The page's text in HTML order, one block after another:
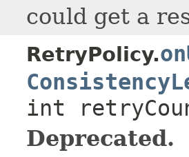
could get a
RetryPolicy.
int
Deprecated.